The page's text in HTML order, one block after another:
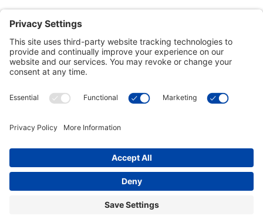
Customer Tools
Connect With Us
Commercial Projects